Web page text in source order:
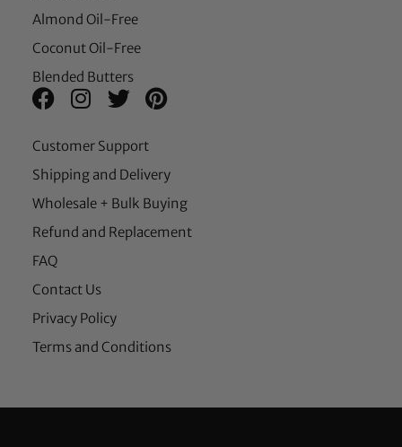
Almond Oil-Free
Coconut Oil-Free
Blended Butters
Customer Support
Shipping and Delivery
Wholesale + Bulk Buying
Refund and Replacement
FAQ
Contact Us
Privacy Policy
Terms and Conditions